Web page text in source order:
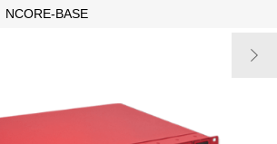
NCORE-BASE